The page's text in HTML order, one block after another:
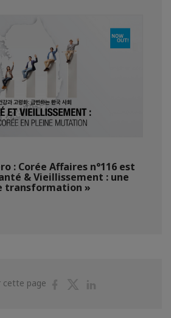
: Corée Affaires n°116 est
& Vieillissement : une
transformation »
cette page
PartagerPartager